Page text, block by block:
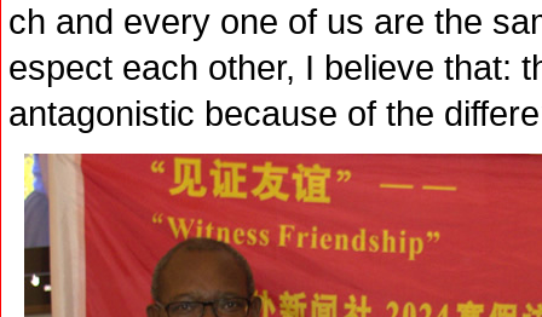
ch and every one of us are the
espect each other, I believe that:
antagonistic because of the